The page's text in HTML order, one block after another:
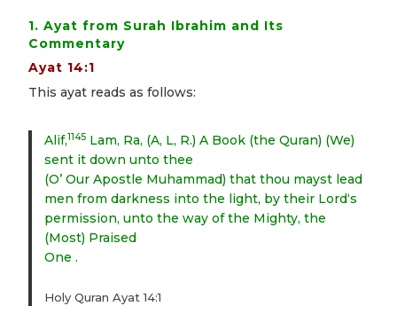
1. Ayat from Surah Ibrahim and Its
Commentary
Ayat 14:1
This ayat reads as follows:
Alif,1145 Lam, Ra, (A, L, R.) A Book (the Quran) (We)
sent it down unto thee
(O’ Our Apostle Muhammad) that thou mayst lead
men from darkness into the light, by their Lord‘s
permission, unto the way of the Mighty, the
(Most) Praised
One .
Holy Quran Ayat 14:1